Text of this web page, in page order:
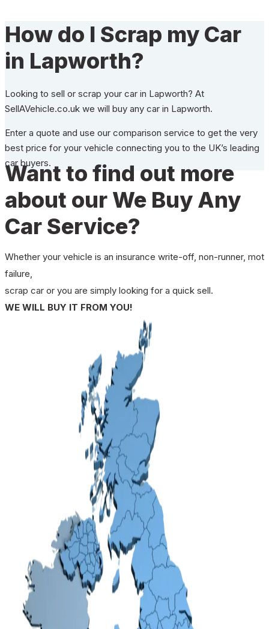
How do I Scrap my Car
in Lapworth?
Looking to sell or scrap your car in Lapworth? At
SellAVehicle.co.uk we will buy any car in Lapworth.
Enter a quote and use our comparison service to get the very
best price for your vehicle connecting you to the UK’s leading
car buyers.
Want to find out more
about our We Buy Any
Car Service?
Whether your vehicle is an insurance write-off, non-runner, mot
failure,
scrap car or you are simply looking for a quick sell.
WE WILL BUY IT FROM YOU!